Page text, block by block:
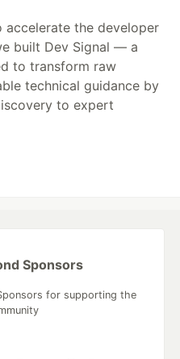
the developer
built Dev Signal — a
to transform raw
technical guidance by
to expert
Sponsors
for supporting the